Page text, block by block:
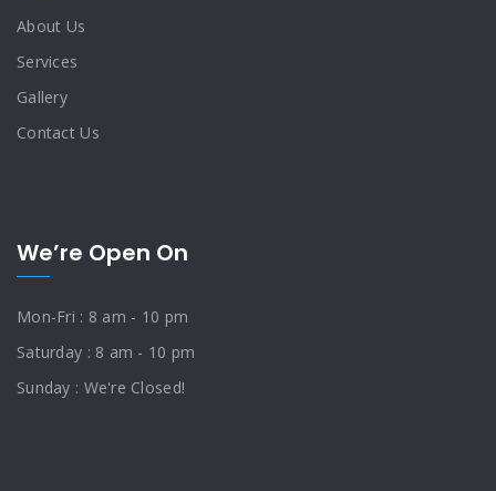
About Us
Services
Gallery
Contact Us
We’re Open On
Mon-Fri : 8 am - 10 pm
Saturday : 8 am - 10 pm
Sunday : We're Closed!